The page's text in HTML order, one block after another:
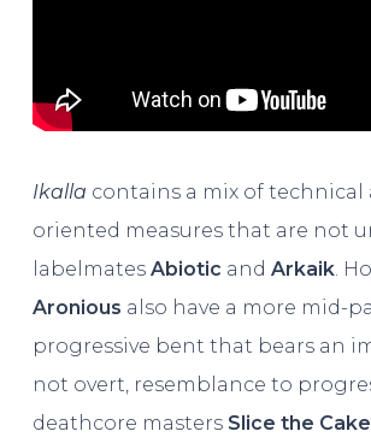
Ikalla contains a mix of technical
oriented measures that are not
labelmates Abiotic and Arkaik.
Aronious also have a more mid-
progressive bent that bears an
not overt, resemblance to
deathcore masters Slice the Cake